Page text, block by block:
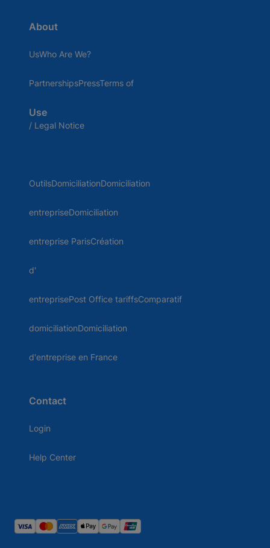
About
UsWho Are We?
PartnershipsPressTerms of
Use
/ Legal Notice
OutilsDomiciliationDomiciliation
entrepriseDomiciliation
entreprise ParisCréation
d'
entreprisePost Office tariffsComparatif
domiciliationDomiciliation
d'entreprise en France
Contact
Login
Help Center